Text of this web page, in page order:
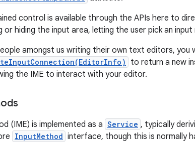
control is available through the APIs here to
or hiding the input area, letting the user pick an
amongst us writing their own text editors, you
to return a new
the IME to interact with your editor.
(IME) is implemented as a Service , typically
InputMethod interface, though this is normally